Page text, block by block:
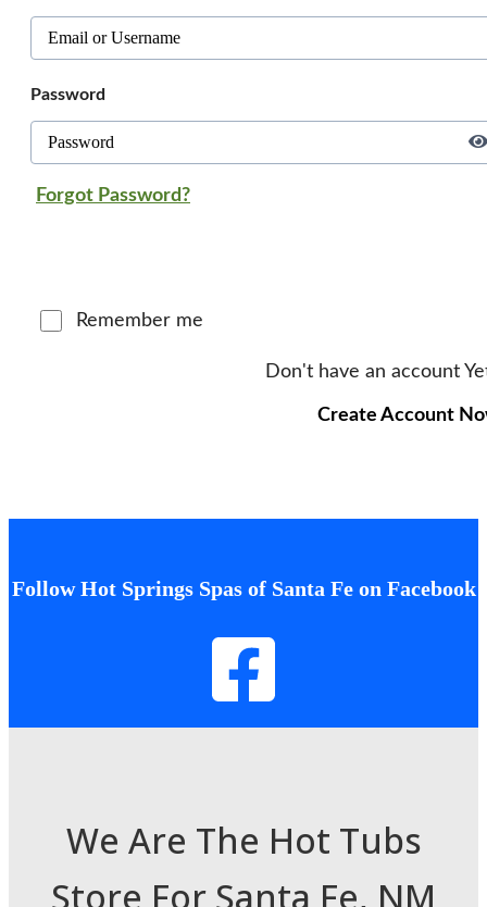
Password
Forgot Password?
Remember me
Don't have an account
Create Account
Follow Hot Springs Spas of Santa Fe on Facebook
We Are The Hot Tubs
Store For Santa Fe, NM